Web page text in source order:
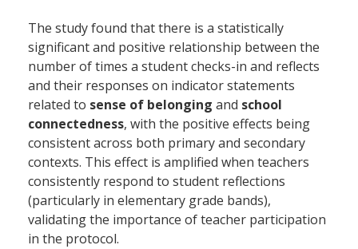
The study found that there is a statistically
significant and positive relationship between the
number of times a student checks-in and reflects
and their responses on indicator statements
related to sense of belonging and school
connectedness, with the positive effects being
consistent across both primary and secondary
contexts. This effect is amplified when teachers
consistently respond to student reflections
(particularly in elementary grade bands),
validating the importance of teacher participation
in the protocol.